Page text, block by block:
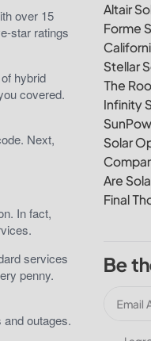
over 15
star ratings
hybrid
covered.
Next,
In fact,
services
penny.
outages.
Altair
Forme
Stellar
The
Infinity
Solar
Are
Final
Be